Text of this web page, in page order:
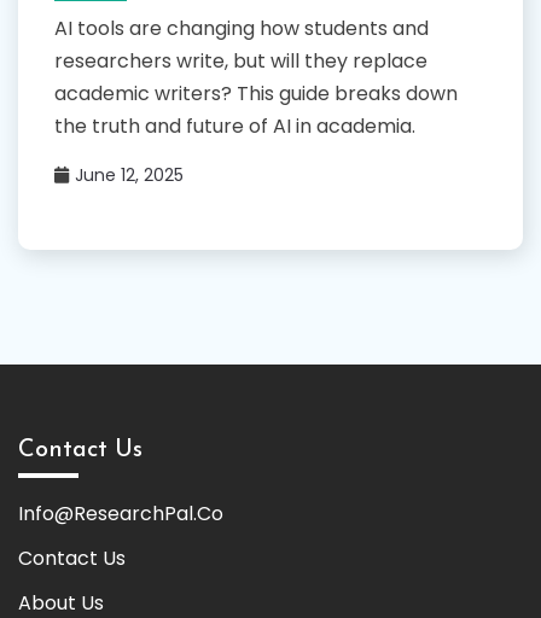
AI tools are changing how students and
researchers write, but will they replace
academic writers? This guide breaks down
the truth and future of AI in academia.
June 12, 2025
Contact Us
Info@ResearchPal.Co
Contact Us
About Us